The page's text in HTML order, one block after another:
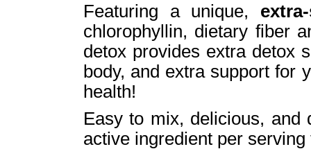
Featuring a unique,
chlorophyllin, dietary fiber
detox provides extra detox
body, and extra support for
health!
Easy to mix, delicious, and
active ingredient per